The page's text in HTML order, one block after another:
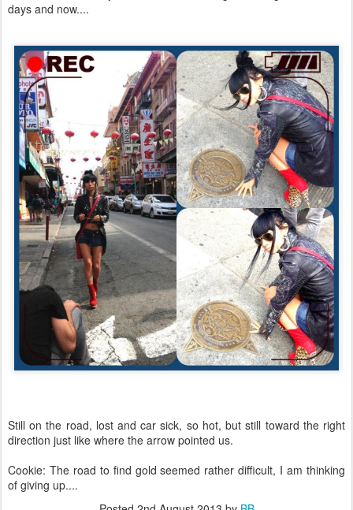
days and now....
Still on the road, lost and car sick, so hot, but still toward the right
direction just like where the arrow pointed us.
Cookie: The road to find gold seemed rather difficult, I am thinking
of giving up....